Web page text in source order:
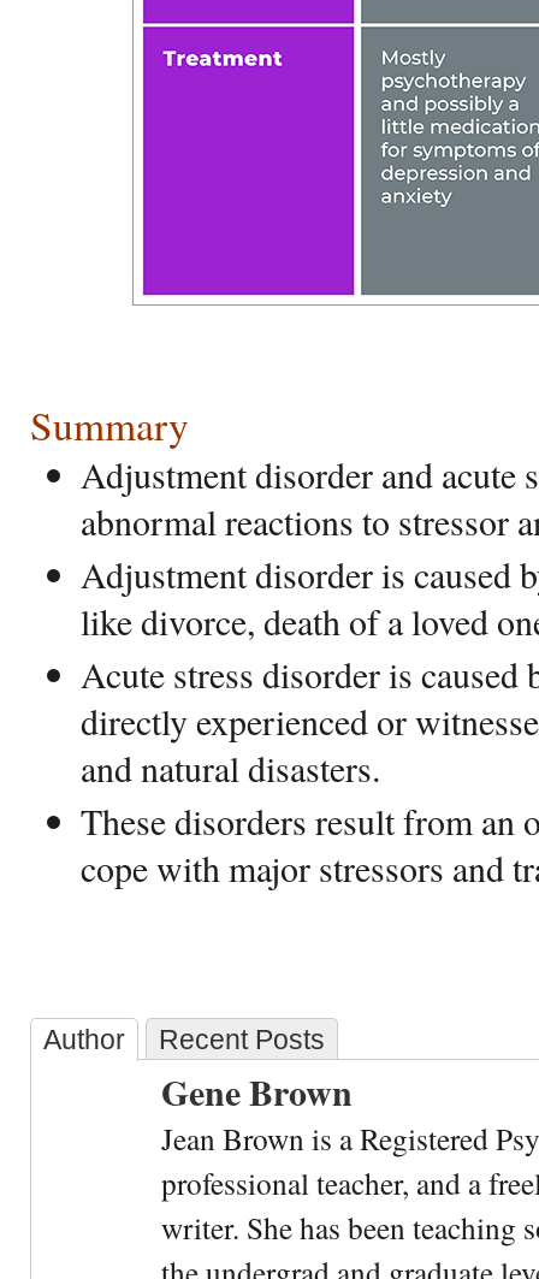
Summary
Adjustment disorder and acute
abnormal reactions to stressor
Adjustment disorder is caused
like divorce, death of a loved
Acute stress disorder is caused
directly experienced or
and natural disasters.
These disorders result from an
cope with major stressors and
Author Recent Posts
Gene Brown
Jean Brown is a Registered
professional teacher, and a
writer. She has been teaching